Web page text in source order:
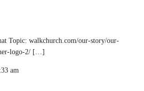
Topic: walkchurch.com/our-story/our-
logo-2/ […]
am